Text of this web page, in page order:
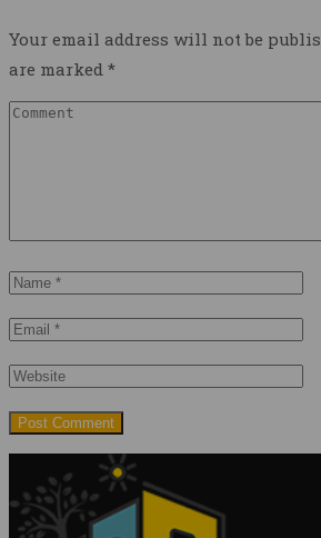
Your email address will not be
are marked *